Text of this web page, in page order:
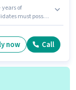
of
must possess
pay
role comes with
now Call